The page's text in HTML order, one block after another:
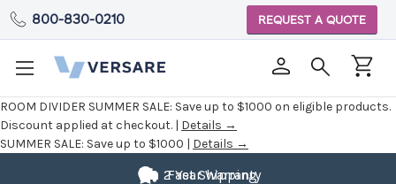
ROOM DIVIDER SUMMER SALE: Save up to $1000 on eligible products.
Discount applied at checkout. | Details →
SUMMER SALE: Save up to $1000 | Details →
800-830-0210 REQUEST A QUOTE
Fast Shipping
2 Year Warranty